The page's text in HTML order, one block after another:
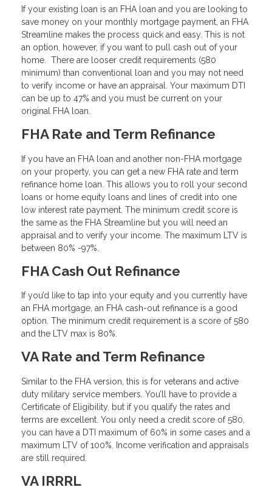
If your existing loan is an FHA loan and you are looking to
save money on your monthly mortgage payment, an FHA
Streamline makes the process quick and easy. This is not
an option, however, if you want to pull cash out of your
home. There are looser credit requirements (580
minimum) than conventional loan and you may not need
to verify income or have an appraisal. Your maximum DTI
can be up to 47% and you must be current on your
original FHA loan.
FHA Rate and Term Refinance
If you have an FHA loan and another non-FHA mortgage
on your property, you can get a new FHA rate and term
refinance home loan. This allows you to roll your second
loans or home equity loans and lines of credit into one
low interest rate payment. The minimum credit score is
the same as the FHA Streamline but you will need an
appraisal and to verify your income. The maximum LTV is
between 80% -97%.
FHA Cash Out Refinance
If you’d like to tap into your equity and you currently have
an FHA mortgage, an FHA cash-out refinance is a good
option. The minimum credit requirement is a score of 580
and the LTV max is 80%.
VA Rate and Term Refinance
Similar to the FHA version, this is for veterans and active
duty military service members. You’ll have to provide a
Certificate of Eligibility, but if you qualify the rates and
terms are excellent. You only need a credit score of 580,
you can have a DTI maximum of 60% in some cases and a
maximum LTV of 100%. Income verification and appraisals
are still required.
VA IRRRL